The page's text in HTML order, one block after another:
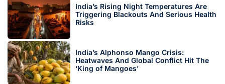
India’s Rising Night Temperatures Are
Triggering Blackouts And Serious Health
Risks
India’s Alphonso Mango Crisis:
Heatwaves And Global Conflict Hit The
‘King of Mangoes’